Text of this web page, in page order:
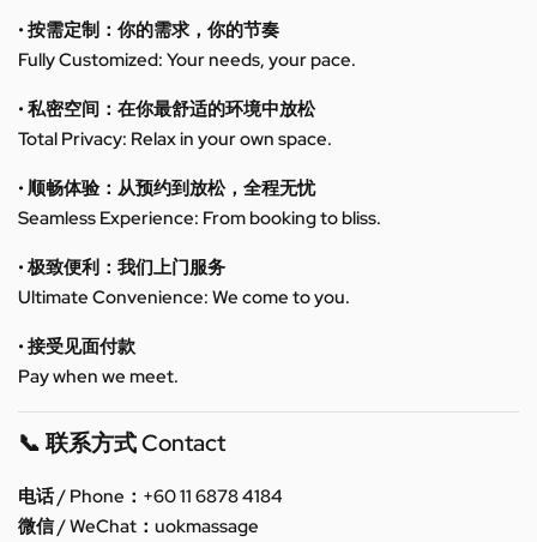
• 按需定制：你的需求，你的节奏
Fully Customized: Your needs, your pace.
• 私密空间：在你最舒适的环境中放松
Total Privacy: Relax in your own space.
• 顺畅体验：从预约到放松，全程无忧
Seamless Experience: From booking to bliss.
• 极致便利：我们上门服务
Ultimate Convenience: We come to you.
• 接受见面付款
Pay when we meet.
📞 联系方式 Contact
电话 / Phone：+60 11 6878 4184
微信 / WeChat：uokmassage